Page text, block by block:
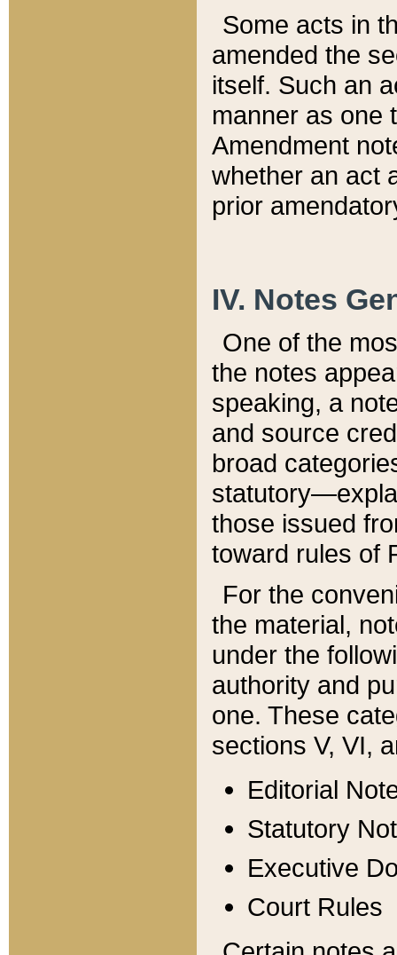
Some acts in
amended the
itself. Such an
manner as one
Amendment
whether an act
prior
IV. Notes
One of the
the notes
speaking, a
and source
broad
those issued
toward rules of
For the
the material,
under the
authority and
one. These
sections V, VI,
Editorial
Statutory
Executive
Court Rules